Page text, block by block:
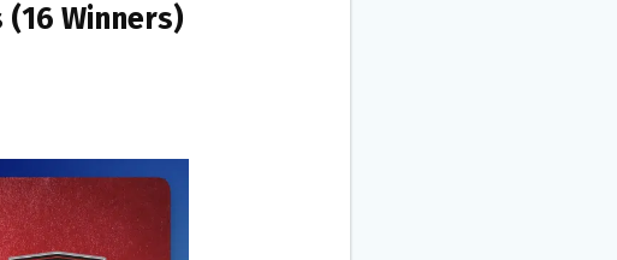
(16 Winners)